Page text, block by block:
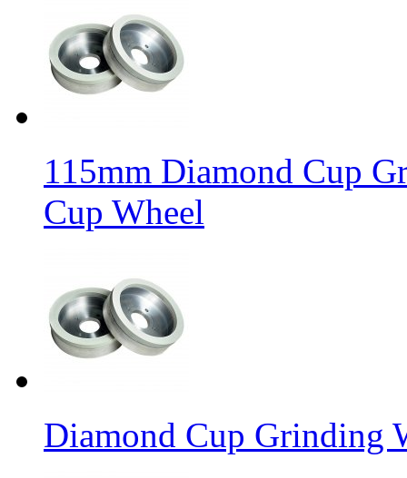
115mm Diamond Cup
Cup Wheel
Diamond Cup Grinding